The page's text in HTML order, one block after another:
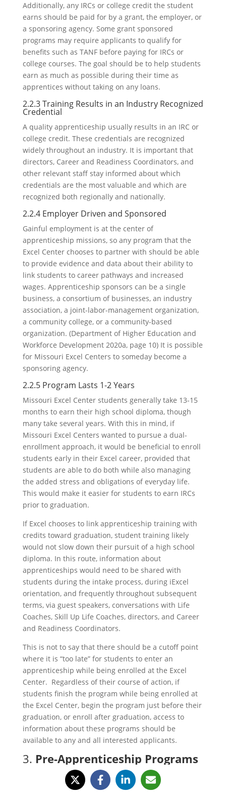
Additionally, any IRCs or college credit the student
earns should be paid for by a grant, the employer, or
a sponsoring agency. Some grant sponsored
programs may require applicants to qualify for
benefits such as TANF before paying for IRCs or
college courses. The goal should be to help students
earn as much as possible during their time as
apprentices without taking on any loans.
2.2.3 Training Results in an Industry Recognized
Credential
A quality apprenticeship usually results in an IRC or
college credit. These credentials are recognized
widely throughout an industry. It is important that
directors, Career and Readiness Coordinators, and
other relevant staff stay informed about which
credentials are the most valuable and which are
recognized both regionally and nationally.
2.2.4 Employer Driven and Sponsored
Gainful employment is at the center of
apprenticeship missions, so any program that the
Excel Center chooses to partner with should be able
to provide evidence and data about their ability to
link students to career pathways and increased
wages. Apprenticeship sponsors can be a single
business, a consortium of businesses, an industry
association, a joint-labor-management organization,
a community college, or a community-based
organization. (Department of Higher Education and
Workforce Development 2020a, page 10) It is possible
for Missouri Excel Centers to someday become a
sponsoring agency.
2.2.5 Program Lasts 1-2 Years
Missouri Excel Center students generally take 13-15
months to earn their high school diploma, though
many take several years. With this in mind, if
Missouri Excel Centers wanted to pursue a dual-
enrollment approach, it would be beneficial to enroll
students early in their Excel career, provided that
students are able to do both while also managing
the added stress and obligations of everyday life.
This would make it easier for students to earn IRCs
prior to graduation.
If Excel chooses to link apprenticeship training with
credits toward graduation, student training likely
would not slow down their pursuit of a high school
diploma. In this route, information about
apprenticeships would need to be shared with
students during the intake process, during iExcel
orientation, and frequently throughout subsequent
terms, via guest speakers, conversations with Life
Coaches, Skill Up Life Coaches, directors, and Career
and Readiness Coordinators.
This is not to say that there should be a cutoff point
where it is “too late” for students to enter an
apprenticeship while being enrolled at the Excel
Center. Regardless of their course of action, if
students finish the program while being enrolled at
the Excel Center, begin the program just before their
graduation, or enroll after graduation, access to
information about these programs should be
available to any and all interested applicants.
3. Pre-Apprenticeship Programs
and Missouri Excel Centers
Serving Underrepresented